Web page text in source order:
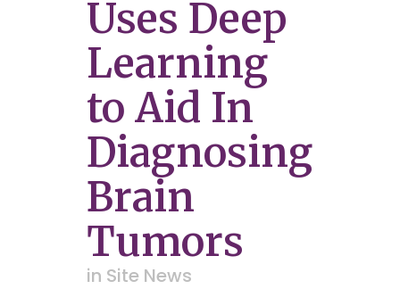
Uses Deep
Learning
to Aid In
Diagnosing
Brain
Tumors
in Site News